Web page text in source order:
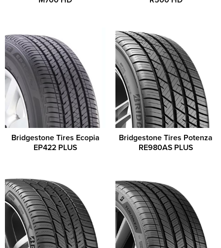
Bridgestone Tires Ecopia
EP422 PLUS
Bridgestone Tires Potenza
RE980AS PLUS